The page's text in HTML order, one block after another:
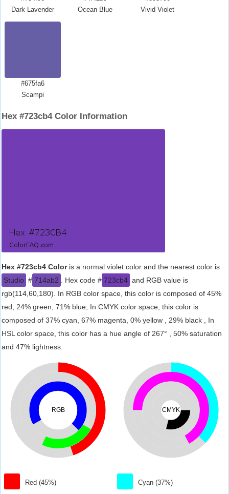
Dark Lavender
Ocean Blue
Vivid Violet
#675fa6
Scampi
Hex #723cb4 Color Information
Hex #723cb4 Coloris a normal violet color and the nearest color is
Studio # 714ab2 . Hex code # 723cb4 and RGB value is
rgb(114,60,180). In RGB color space, this color is composed of 45%
red, 24% green, 71% blue, In CMYK color space, this color is
composed of 37% cyan, 67% magenta, 0% yellow , 29% black , In
HSL color space, this color has a hue angle of 267° , 50% saturation
and 47% lightness.
RGB
Red (45%)
CMYK
Cyan (37%)